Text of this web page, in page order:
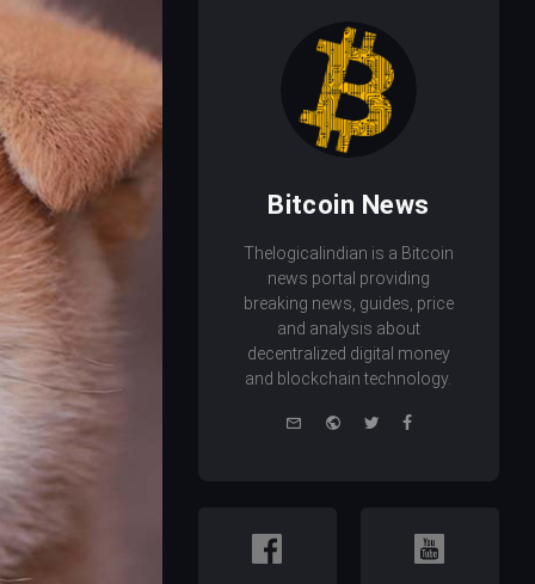
Bitcoin News
Thelogicalindian is a Bitcoin
news portal providing
breaking news, guides, price
and analysis about
decentralized digital money
and blockchain technology.
e-
WebsiteTwitterFacebook